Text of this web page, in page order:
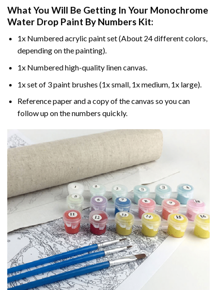
What You Will Be Getting In Your Monochrome
Water Drop Paint By Numbers Kit:
1x Numbered acrylic paint set (About 24 different colors,
depending on the painting).
1x Numbered high-quality linen canvas.
1x set of 3 paint brushes (1x small, 1x medium, 1x large).
Reference paper and a copy of the canvas so you can
follow up on the numbers quickly.